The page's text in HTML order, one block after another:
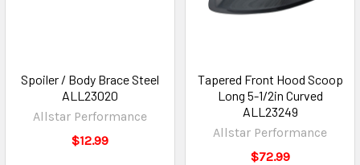
Spoiler / Body Brace Steel
ALL23020
Allstar Performance
$12.99
Tapered Front Hood Scoop
Long 5-1/2in Curved
ALL23249
Allstar Performance
$72.99